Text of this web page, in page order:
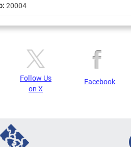
20004
Follow Us
on X
Facebook